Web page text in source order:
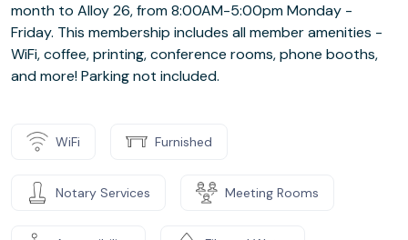
month to Alloy 26, from 8:00AM-5:00pm Monday -
Friday. This membership includes all member amenities -
WiFi, coffee, printing, conference rooms, phone booths,
and more! Parking not included.
WiFi Furnished
Notary Services Meeting Rooms